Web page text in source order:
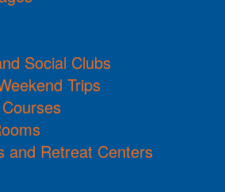
Social Clubs
Trips
and Retreat Centers